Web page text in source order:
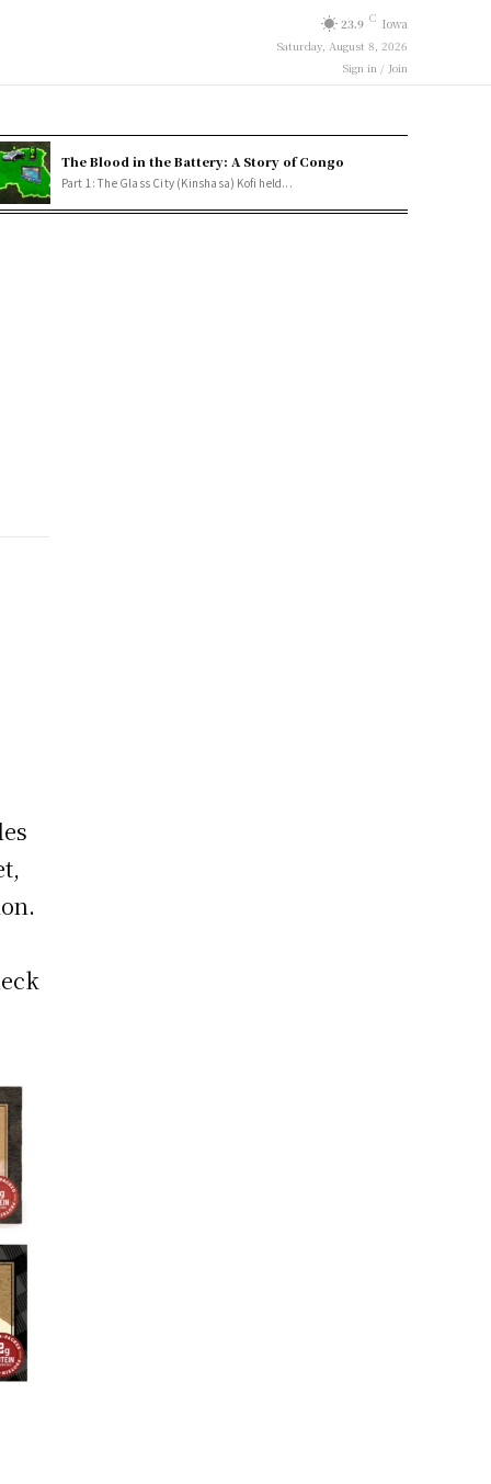
23.9 C Iowa
Saturday, August 8, 2026
Sign in / Join
The Blood in the Battery: A Story of Congo
Part 1: The Glass City (Kinshasa) Kofi held...